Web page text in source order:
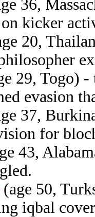
36,
kicker
20,
29, Togo) -
evasion
37,
for
43,
(age 50,
iqbal